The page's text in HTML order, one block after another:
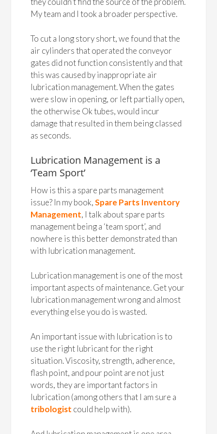
My team and I took a broader perspective.
To cut a long story short, we found that the
air cylinders that operated the conveyor
gates did not function consistently and that
this was caused by inappropriate air
lubrication management. When the gates
were slow in opening, or left partially open,
the otherwise Ok tubes, would incur
damage that resulted in them being classed
as seconds.
Lubrication Management is a
‘Team Sport’
How is this a spare parts management
issue? In my book,Spare Parts Inventory
Management, I talk about spare parts
management being a ‘team sport’, and
nowhere is this better demonstrated than
with lubrication management.
Lubrication management is one of the most
important aspects of maintenance. Get your
lubrication management wrong and almost
everything else you do is wasted.
An important issue with lubrication is to
use the right lubricant for the right
situation. Viscosity, strength, adherence,
flash point, and pour point are not just
words, they are important factors in
lubrication (among others that I am sure a
tribologist could help with).